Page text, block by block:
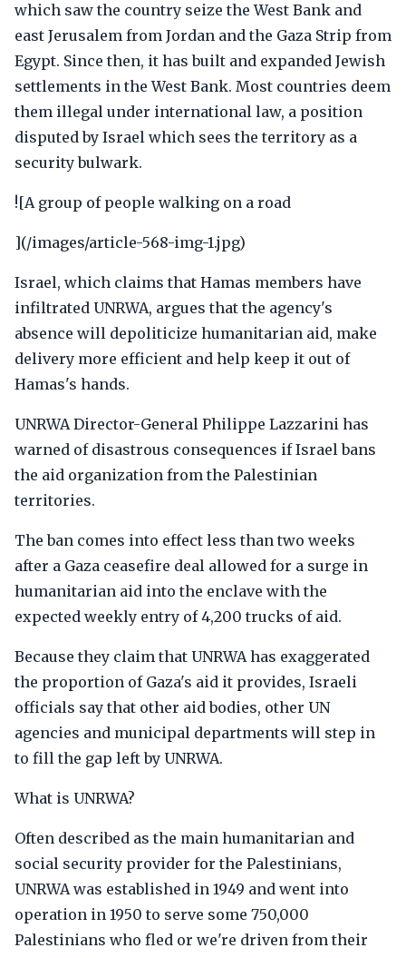
which saw the country seize the West Bank and
east Jerusalem from Jordan and the Gaza Strip from
Egypt. Since then, it has built and expanded Jewish
settlements in the West Bank. Most countries deem
them illegal under international law, a position
disputed by Israel which sees the territory as a
security bulwark.
![A group of people walking on a road
](/images/article-568-img-1.jpg)
Israel, which claims that Hamas members have
infiltrated UNRWA, argues that the agency's
absence will depoliticize humanitarian aid, make
delivery more efficient and help keep it out of
Hamas's hands.
UNRWA Director-General Philippe Lazzarini has
warned of disastrous consequences if Israel bans
the aid organization from the Palestinian
territories.
The ban comes into effect less than two weeks
after a Gaza ceasefire deal allowed for a surge in
humanitarian aid into the enclave with the
expected weekly entry of 4,200 trucks of aid.
Because they claim that UNRWA has exaggerated
the proportion of Gaza's aid it provides, Israeli
officials say that other aid bodies, other UN
agencies and municipal departments will step in
to fill the gap left by UNRWA.
What is UNRWA?
Often described as the main humanitarian and
social security provider for the Palestinians,
UNRWA was established in 1949 and went into
operation in 1950 to serve some 750,000
Palestinians who fled or we're driven from their